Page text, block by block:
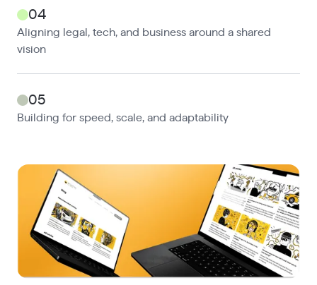
04
Aligning legal, tech, and business around a shared
vision
05
Building for speed, scale, and adaptability